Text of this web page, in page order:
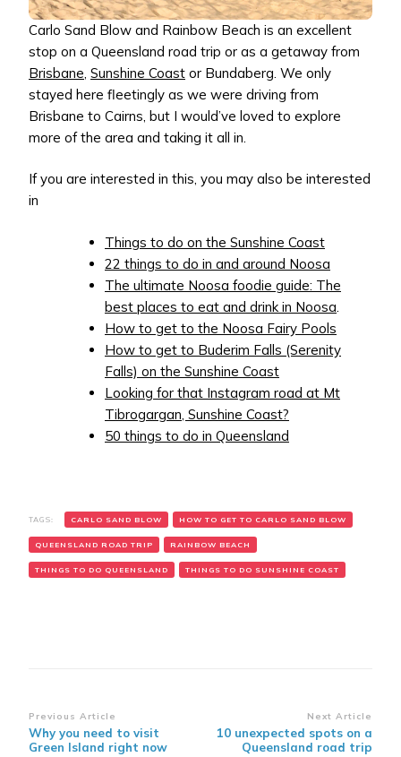
Carlo Sand Blow and Rainbow Beach is an excellent
stop on a Queensland road trip or as a getaway from
Brisbane, Sunshine Coast or Bundaberg. We only
stayed here fleetingly as we were driving from
Brisbane to Cairns, but I would’ve loved to explore
more of the area and taking it all in.
If you are interested in this, you may also be interested
in
Things to do on the Sunshine Coast
22 things to do in and around Noosa
The ultimate Noosa foodie guide: The
best places to eat and drink in Noosa.
How to get to the Noosa Fairy Pools
How to get to Buderim Falls (Serenity
Falls) on the Sunshine Coast
Looking for that Instagram road at Mt
Tibrogargan, Sunshine Coast?
50 things to do in Queensland
TAGS: CARLO SAND BLOW HOW TO GET TO CARLO SAND BLOW
QUEENSLAND ROAD TRIP RAINBOW BEACH
THINGS TO DO QUEENSLAND THINGS TO DO SUNSHINE COAST
Post
Navigation
Previous Article
Why you need to visit
Green Island right now
Next Article
10 unexpected spots on a
Queensland road trip